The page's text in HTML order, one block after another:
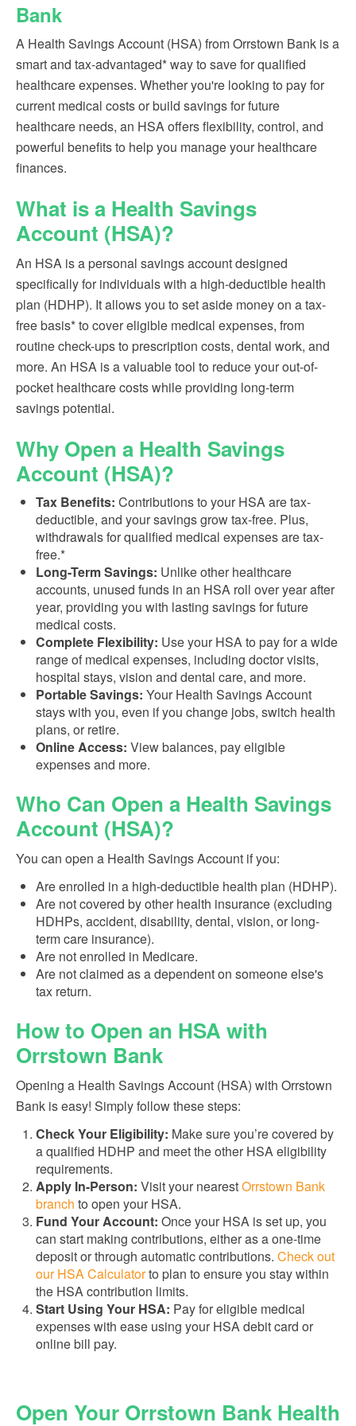
Bank
A Health Savings Account (HSA) from Orrstown Bank is a
smart and tax-advantaged* way to save for qualified
healthcare expenses. Whether you're looking to pay for
current medical costs or build savings for future
healthcare needs, an HSA offers flexibility, control, and
powerful benefits to help you manage your healthcare
finances.
What is a Health Savings
Account (HSA)?
An HSA is a personal savings account designed
specifically for individuals with a high-deductible health
plan (HDHP). It allows you to set aside money on a tax-
free basis* to cover eligible medical expenses, from
routine check-ups to prescription costs, dental work, and
more. An HSA is a valuable tool to reduce your out-of-
pocket healthcare costs while providing long-term
savings potential.
Why Open a Health Savings
Account (HSA)?
Tax Benefits: Contributions to your HSA are tax-
deductible, and your savings grow tax-free. Plus,
withdrawals for qualified medical expenses are tax-
free.*
Long-Term Savings: Unlike other healthcare
accounts, unused funds in an HSA roll over year after
year, providing you with lasting savings for future
medical costs.
Complete Flexibility: Use your HSA to pay for a wide
range of medical expenses, including doctor visits,
hospital stays, vision and dental care, and more.
Portable Savings: Your Health Savings Account
stays with you, even if you change jobs, switch health
plans, or retire.
Online Access: View balances, pay eligible
expenses and more.
Who Can Open a Health Savings
Account (HSA)?
You can open a Health Savings Account if you:
Are enrolled in a high-deductible health plan (HDHP).
Are not covered by other health insurance (excluding
HDHPs, accident, disability, dental, vision, or long-
term care insurance).
Are not enrolled in Medicare.
Are not claimed as a dependent on someone else's
tax return.
How to Open an HSA with
Orrstown Bank
Opening a Health Savings Account (HSA) with Orrstown
Bank is easy! Simply follow these steps:
Check Your Eligibility: Make sure you’re covered by
a qualified HDHP and meet the other HSA eligibility
requirements.
Apply In-Person: Visit your nearestOrrstown Bank
branch to open your HSA.
Fund Your Account: Once your HSA is set up, you
can start making contributions, either as a one-time
deposit or through automatic contributions. Check out
our HSA Calculatorto plan to ensure you stay within
the HSA contribution limits.
Start Using Your HSA: Pay for eligible medical
expenses with ease using your HSA debit card or
online bill pay.
Open Your Orrstown Bank Health